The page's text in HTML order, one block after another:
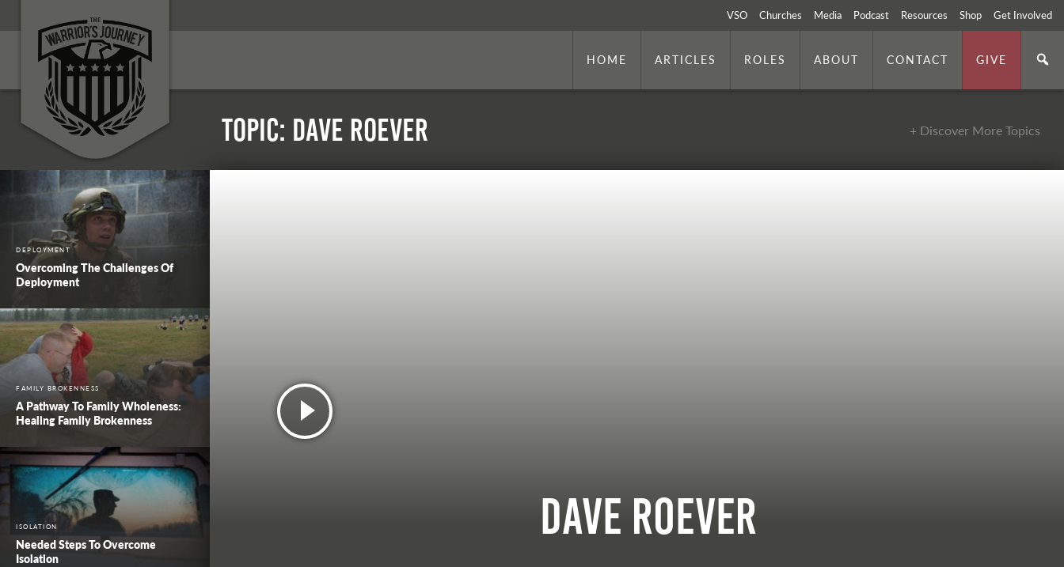
VSO Churches Media Podcast Resources Shop Get Involved
HOME ARTICLES ROLES ABOUT CONTACT GIVE
Topic: Dave Roever + Discover More Topics
DEPLOYMENT
Overcoming The Challenges Of
Deployment
FAMILY BROKENNESS
A Pathway To Family Wholeness:
Healing Family Brokenness
ISOLATION
Needed Steps To Overcome
Isolation
Dave Roever